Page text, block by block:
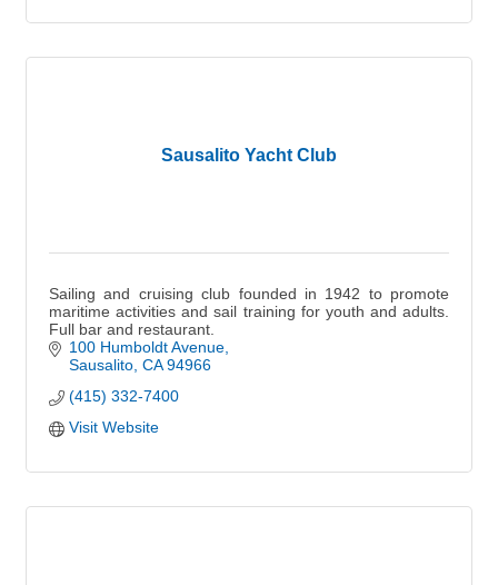
Sausalito Yacht Club
Sailing and cruising club founded in 1942 to promote
maritime activities and sail training for youth and adults.
Full bar and restaurant.
100 Humboldt Avenue
Sausalito CA 94966
(415) 332-7400
Visit Website